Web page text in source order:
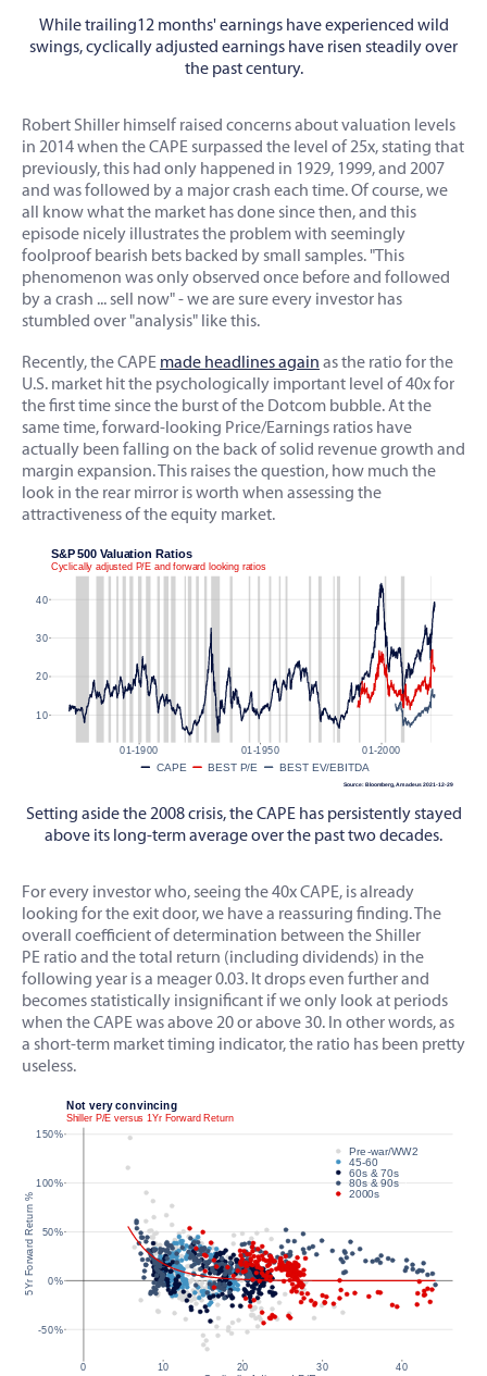
While trailing12 months' earnings have experienced wild
swings, cyclically adjusted earnings have risen steadily over
the past century.
Robert Shiller himself raised concerns about valuation levels
in 2014 when the CAPE surpassed the level of 25x, stating that
previously, this had only happened in 1929, 1999, and 2007
and was followed by a major crash each time. Of course, we
all know what the market has done since then, and this
episode nicely illustrates the problem with seemingly
foolproof bearish bets backed by small samples. "This
phenomenon was only observed once before and followed
by a crash ... sell now" - we are sure every investor has
stumbled over "analysis" like this.
Recently, the CAPE made headlines again as the ratio for the
U.S. market hit the psychologically important level of 40x for
the first time since the burst of the Dotcom bubble. At the
same time, forward-looking Price/Earnings ratios have
actually been falling on the back of solid revenue growth and
margin expansion. This raises the question, how much the
look in the rear mirror is worth when assessing the
attractiveness of the equity market.
Setting aside the 2008 crisis, the CAPE has persistently stayed
above its long-term average over the past two decades.
For every investor who, seeing the 40x CAPE, is already
looking for the exit door, we have a reassuring finding. The
overall coefficient of determination between the Shiller
PE ratio and the total return (including dividends) in the
following year is a meager 0.03. It drops even further and
becomes statistically insignificant if we only look at periods
when the CAPE was above 20 or above 30. In other words, as
a short-term market timing indicator, the ratio has been pretty
useless.